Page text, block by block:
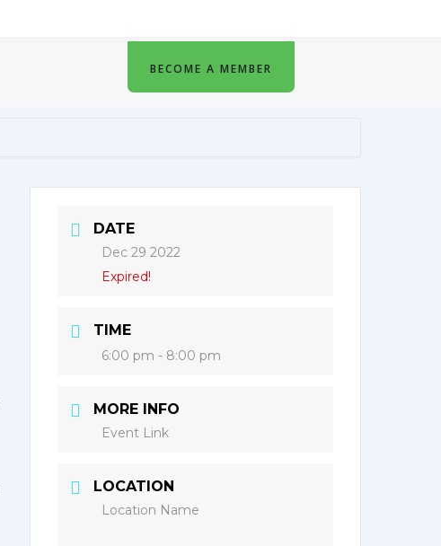
BECOME A MEMBER
DATE
Dec 29 2022
Expired!
TIME
6:00 pm - 8:00 pm
MORE INFO
Event Link
LOCATION
Location Name